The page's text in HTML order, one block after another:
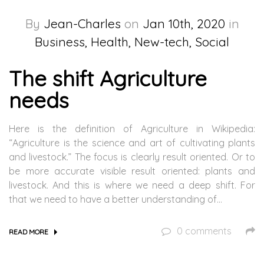
By Jean-Charles on Jan 10th, 2020 in
Business, Health, New-tech, Social
The shift Agriculture
needs
Here is the definition of Agriculture in Wikipedia:
“Agriculture is the science and art of cultivating plants
and livestock.” The focus is clearly result oriented. Or to
be more accurate visible result oriented: plants and
livestock. And this is where we need a deep shift. For
that we need to have a better understanding of…
READ MORE 0 comments